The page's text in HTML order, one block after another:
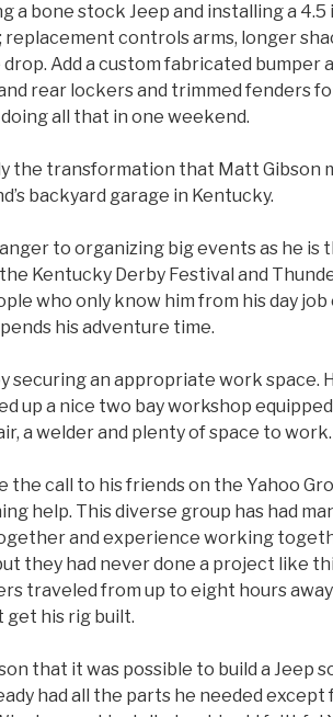
a bone stock Jeep and installing a
replacement controls arms, longer
Add a custom fabricated bumper
rear lockers and trimmed fenders
all that in one weekend.
the transformation that Matt Gibson
backyard garage in Kentucky.
to organizing big events as he is
Kentucky Derby Festival and
who only know him from his day
his adventure time.
securing an appropriate work space.
up a nice two bay workshop
a welder and plenty of space to work.
the call to his friends on the Yahoo
help. This diverse group has had
and experience working
they had never done a project like
traveled from up to eight hours
get his rig built.
that it was possible to build a Jeep
had all the parts he needed